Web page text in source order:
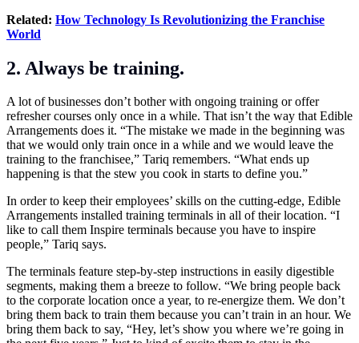
Related: How Technology Is Revolutionizing the Franchise
World
2. Always be training.
A lot of businesses don’t bother with ongoing training or offer
refresher courses only once in a while. That isn’t the way that Edible
Arrangements does it. “The mistake we made in the beginning was
that we would only train once in a while and we would leave the
training to the franchisee,” Tariq remembers. “What ends up
happening is that the stew you cook in starts to define you.”
In order to keep their employees’ skills on the cutting-edge, Edible
Arrangements installed training terminals in all of their location. “I
like to call them Inspire terminals because you have to inspire
people,” Tariq says.
The terminals feature step-by-step instructions in easily digestible
segments, making them a breeze to follow. “We bring people back
to the corporate location once a year, to re-energize them. We don’t
bring them back to train them because you can’t train in an hour. We
bring them back to say, “Hey, let’s show you where we’re going in